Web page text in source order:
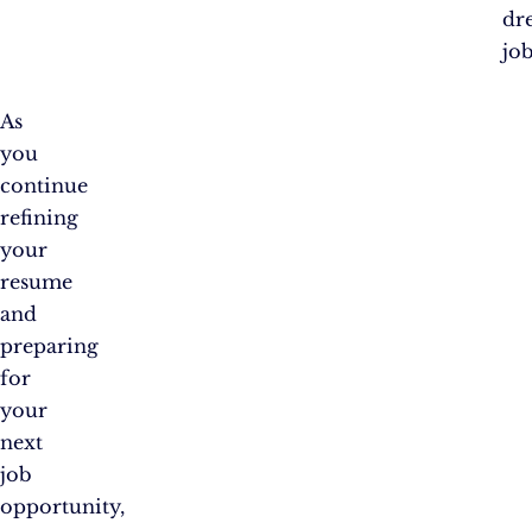
As
you
continue
refining
your
resume
and
preparing
for
your
next
job
opportunity,